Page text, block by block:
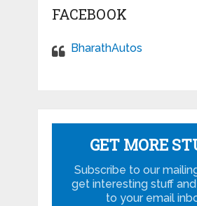
FACEBOOK
BharathAutos
GET MORE
Subscribe to our
get interesting stuff
to your email